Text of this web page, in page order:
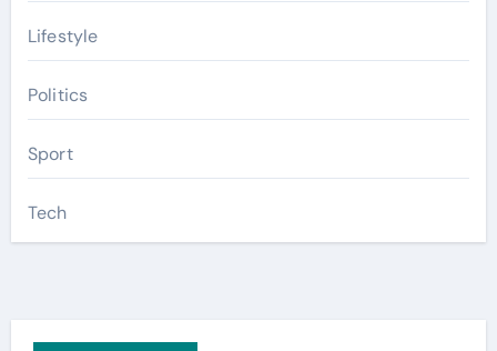
Lifestyle
Politics
Sport
Tech